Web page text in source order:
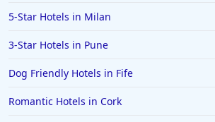
5-Star Hotels in Milan
3-Star Hotels in Pune
Dog Friendly Hotels in Fife
Romantic Hotels in Cork